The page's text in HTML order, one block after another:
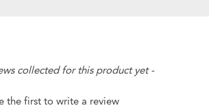
collected for this product yet -
the first to write a review